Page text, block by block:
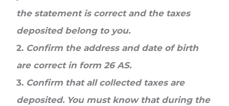
the statement is correct and the taxes
deposited belong to you.
2. Confirm the address and date of birth
are correct in form 26 AS.
3. Confirm that all collected taxes are
deposited. You must know that during the